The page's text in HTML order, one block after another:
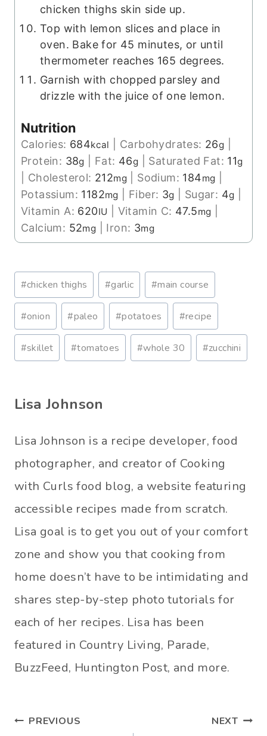
chicken thighs skin side up.
Top with lemon slices and place in
oven. Bake for 45 minutes, or until
thermometer reaches 165 degrees.
Garnish with chopped parsley and
drizzle with the juice of one lemon.
Nutrition
Calories: 684kcal Carbohydrates: 26g
Protein: 38g Fat: 46g Saturated Fat: 11g
Cholesterol: 212mg Sodium: 184mg
Potassium: 1182mg Fiber: 3g Sugar: 4g
Vitamin A: 620IU Vitamin C: 47.5mg
Calcium: 52mg Iron: 3mg
Post
Tags:
#chicken thighs #garlic #main course
#onion #paleo #potatoes #recipe
#skillet #tomatoes #whole 30 #zucchini
Lisa Johnson
Lisa Johnson is a recipe developer, food
photographer, and creator of Cooking
with Curls food blog, a website featuring
accessible recipes made from scratch.
Lisa goal is to get you out of your comfort
zone and show you that cooking from
home doesn’t have to be intimidating and
shares step-by-step photo tutorials for
each of her recipes. Lisa has been
featured in Country Living, Parade,
BuzzFeed, Huntington Post, and more.
Post
PREVIOUS NEXT